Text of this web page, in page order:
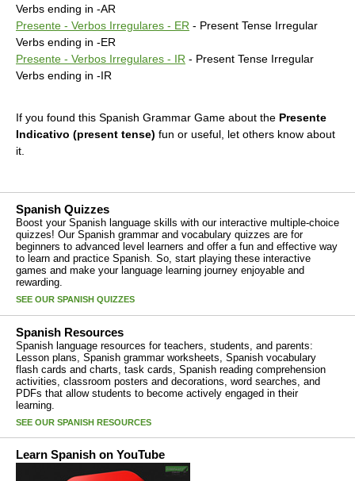
Verbs ending in -AR
Presente - Verbos Irregulares - ER - Present Tense Irregular
Verbs ending in -ER
Presente - Verbos Irregulares - IR - Present Tense Irregular
Verbs ending in -IR
If you found this Spanish Grammar Game about the Presente
Indicativo (present tense) fun or useful, let others know about
it.
Spanish Quizzes
Boost your Spanish language skills with our interactive multiple-choice
quizzes! Our Spanish grammar and vocabulary quizzes are for
beginners to advanced level learners and offer a fun and effective way
to learn and practice Spanish. So, start playing these interactive
games and make your language learning journey enjoyable and
rewarding.
SEE OUR SPANISH QUIZZES
Spanish Resources
Spanish language resources for teachers, students, and parents:
Lesson plans, Spanish grammar worksheets, Spanish vocabulary
flash cards and charts, task cards, Spanish reading comprehension
activities, classroom posters and decorations, word searches, and
PDFs that allow students to become actively engaged in their
learning.
SEE OUR SPANISH RESOURCES
Learn Spanish on YouTube